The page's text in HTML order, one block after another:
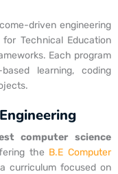
driven engineering
Technical Education
Each program
learning, coding
computer science
the B.E Computer
curriculum focused on